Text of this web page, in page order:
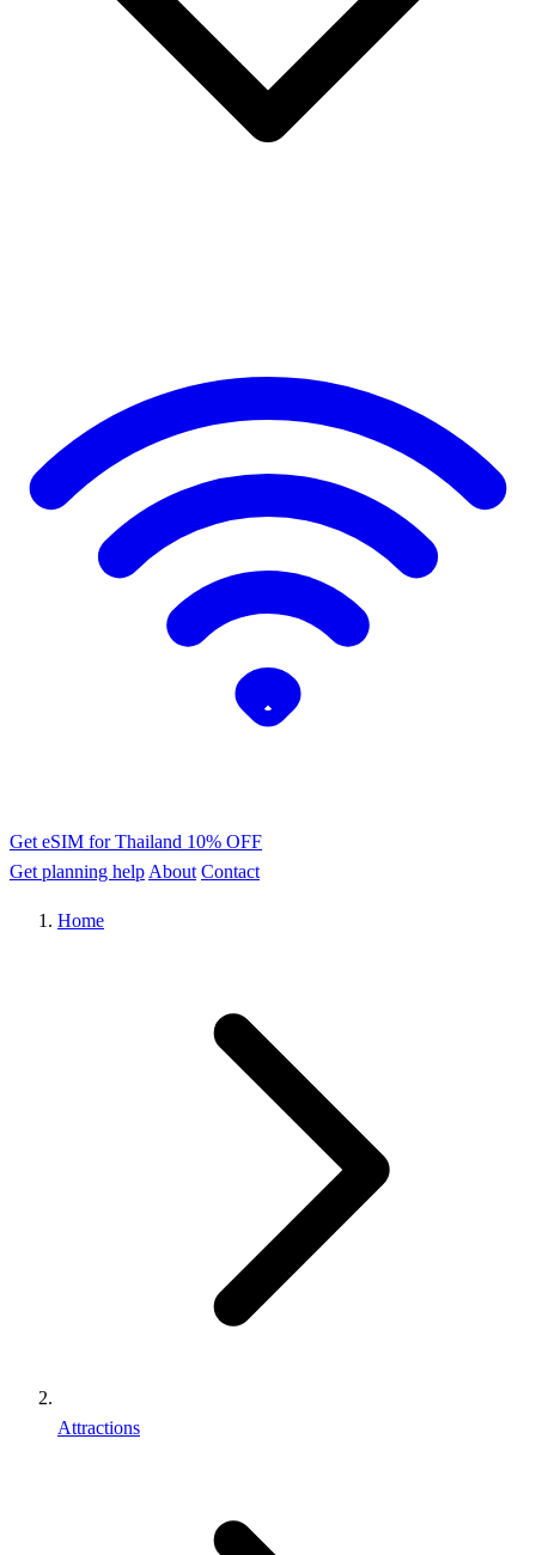
Get eSIM for Thailand 10% OFF
Get planning help About Contact
Home
Attractions